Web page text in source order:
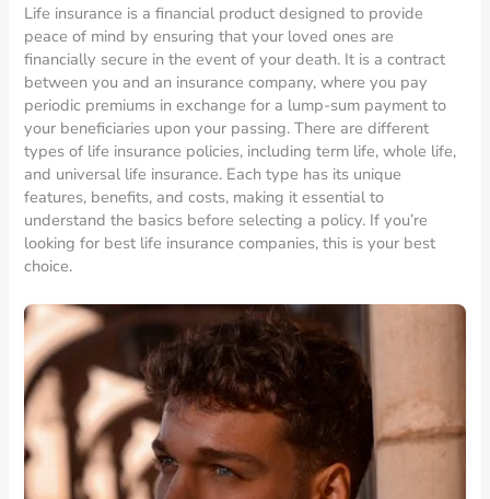
Life insurance is a financial product designed to provide
peace of mind by ensuring that your loved ones are
financially secure in the event of your death. It is a contract
between you and an insurance company, where you pay
periodic premiums in exchange for a lump-sum payment to
your beneficiaries upon your passing. There are different
types of life insurance policies, including term life, whole life,
and universal life insurance. Each type has its unique
features, benefits, and costs, making it essential to
understand the basics before selecting a policy. If you’re
looking for best life insurance companies, this is your best
choice.